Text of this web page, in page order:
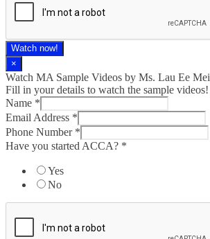
Watch now!
×
Watch MA Sample Videos by Ms. Lau Ee Mei
Fill in your details to watch the sample videos!
Name *
Email Address *
Phone Number *
Have you started ACCA? *
Yes
No